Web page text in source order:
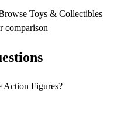
Toys & Collectibles
comparison
Action Figures?